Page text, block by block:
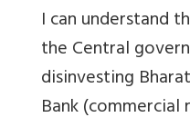
I can understand
the Central
disinvesting
Bank